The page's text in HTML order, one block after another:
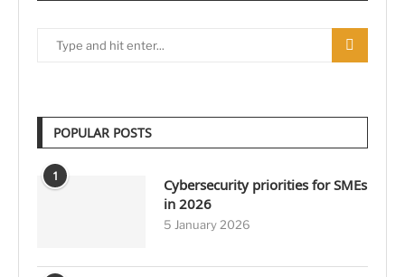
POPULAR POSTS
1
Cybersecurity priorities for SMEs
in 2026
5 January 2026